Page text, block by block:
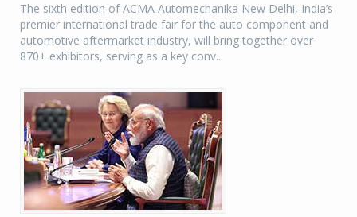
The sixth edition of ACMA Automechanika New Delhi, India’s
premier international trade fair for the auto component and
automotive aftermarket industry, will bring together over
870+ exhibitors, serving as a key conv...